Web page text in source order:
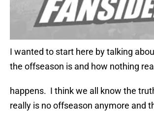
I wanted to start here by talking
the offseason is and how nothing
happens. I think we all know the
really is no offseason anymore and